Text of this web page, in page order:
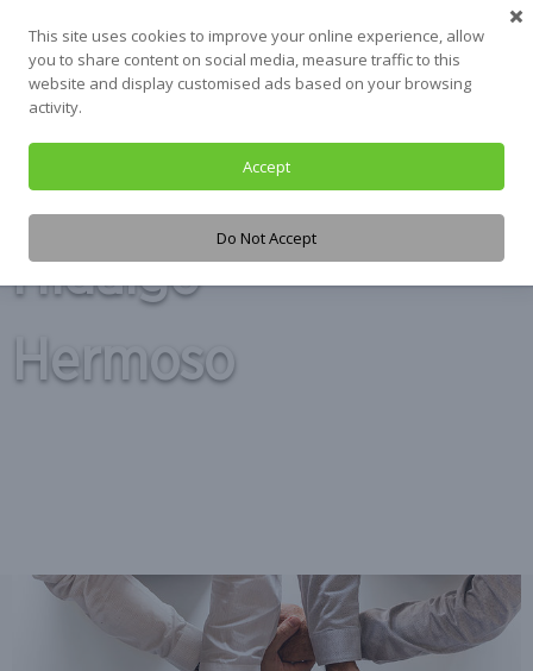
content
Tag:Alberto
Hidalgo
Hermoso
This site uses cookies to improve your online experience, allow
you to share content on social media, measure traffic to this
website and display customised ads based on your browsing
activity.
Accept
Do Not Accept